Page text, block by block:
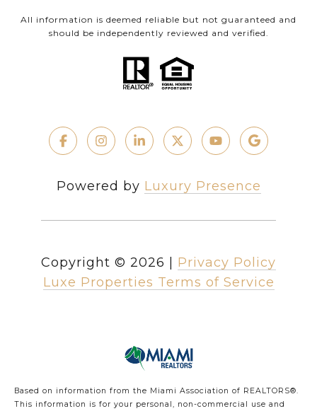
All information is deemed reliable but not guaranteed and
should be independently reviewed and verified.
Powered by Luxury Presence
Copyright © 2026
Privacy Policy
Luxe Properties Terms of Service
Based on information from the Miami Association of REALTORS®.
This information is for your personal, non-commercial use and